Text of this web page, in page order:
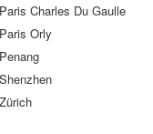
Paris Charles Du Gaulle
Paris Orly
Penang
Shenzhen
Zürich